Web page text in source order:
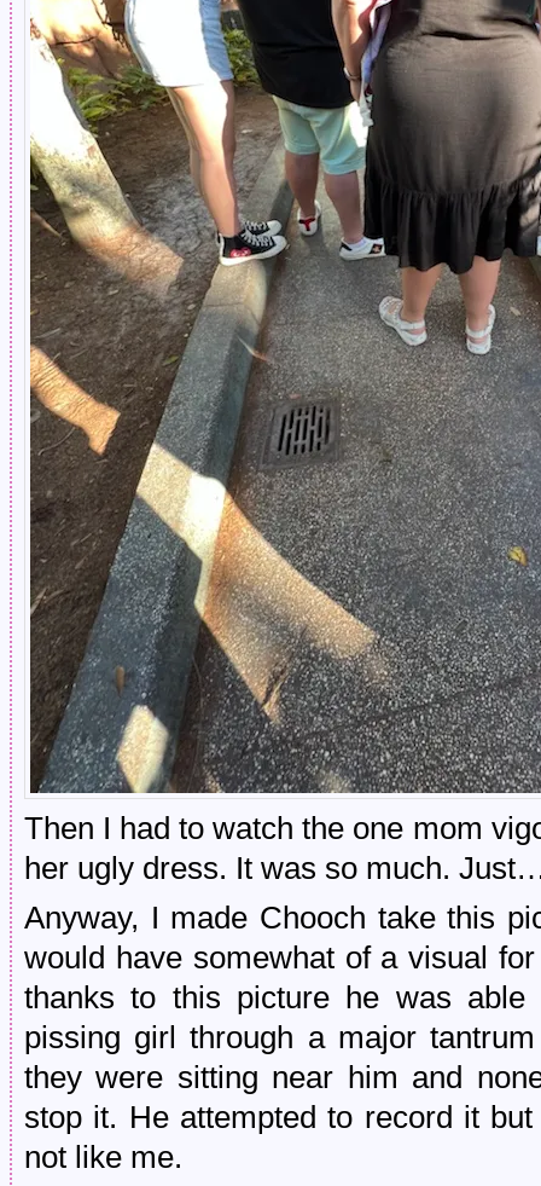
Then I had to watch the one mom
her ugly dress. It was so much.
Anyway, I made Chooch take this
would have somewhat of a visual
thanks to this picture he was
pissing girl through a major
they were sitting near him and
stop it. He attempted to record it
not like me.